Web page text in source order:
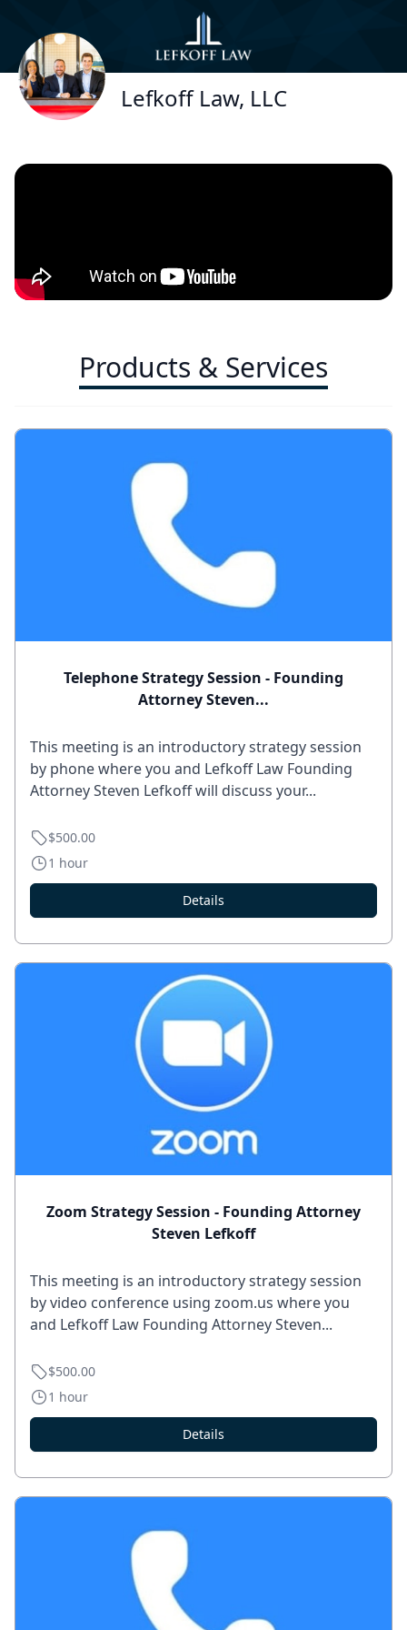
Lefkoff Law, LLC
Products & Services
Telephone Strategy Session - Founding
Attorney Steven...
This meeting is an introductory strategy session
by phone where you and Lefkoff Law Founding
Attorney Steven Lefkoff will discuss your...
$500.00
1 hour
Details
Zoom Strategy Session - Founding Attorney
Steven Lefkoff
This meeting is an introductory strategy session
by video conference using zoom.us where you
and Lefkoff Law Founding Attorney Steven...
$500.00
1 hour
Details